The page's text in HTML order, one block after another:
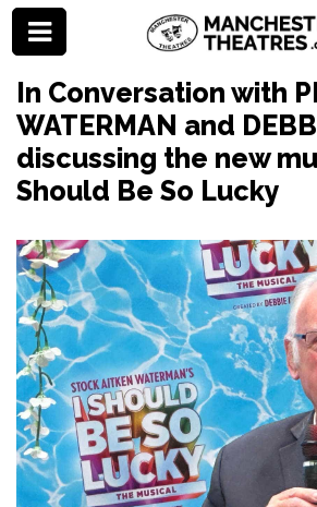
In Conversation with
WATERMAN and
discussing the new
Should Be So Lucky